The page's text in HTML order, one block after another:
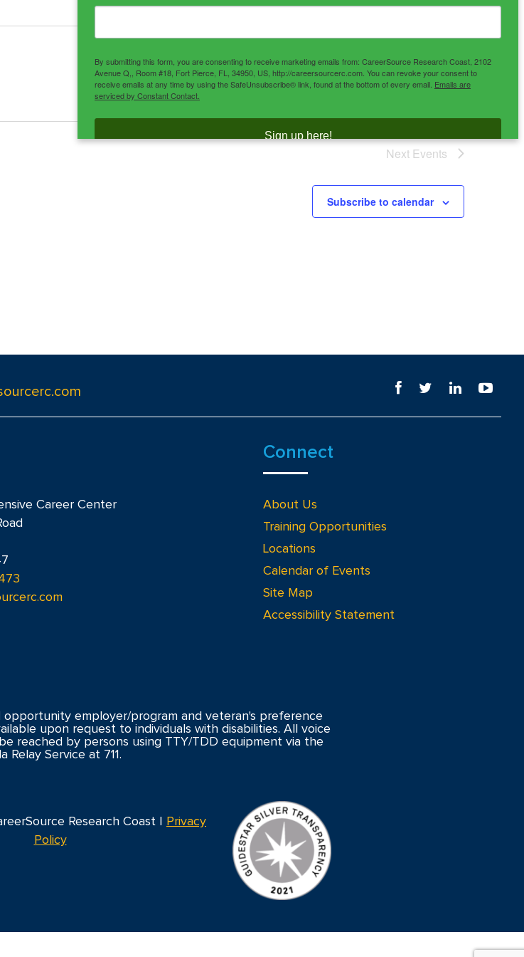
Next Events
Subscribe to calendar
Career Center
Connect
About Us
Training Opportunities
Locations
Calendar of Events
Site Map
Accessibility Statement
opportunity employer/program and veteran's preference
upon request to individuals with disabilities. All voice
reached by persons using TTY/TDD equipment via the
Relay Service at 711.
Research Coast |
Privacy
Policy
By submitting this form, you are consenting to receive marketing emails from: CareerSource Research Coast, 2102
Avenue Q,, Room #18, Fort Pierce, FL, 34950, US, http://careersourcerc.com. You can revoke your consent to
receive emails at any time by using the SafeUnsubscribe® link, found at the bottom of every email. Emails are
serviced by Constant Contact.
Sign up here!